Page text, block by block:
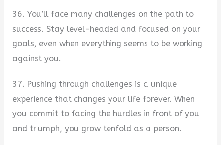
36. You’ll face many challenges on the path to
success. Stay level-headed and focused on your
goals, even when everything seems to be working
against you.
37. Pushing through challenges is a unique
experience that changes your life forever. When
you commit to facing the hurdles in front of you
and triumph, you grow tenfold as a person.